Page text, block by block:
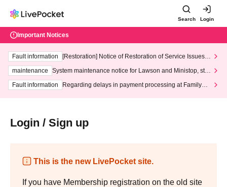
Search Login
Important Notices
Fault information
[Restoration] Notice of Restoration of Service Issues R
maintenance
System maintenance notice for Lawson and Ministop, star
ting at 3:00 AM on Wednesday (Wed)
Fault information
Regarding delays in payment processing at FamilyMa
Login / Sign up
This is the new LivePocket site.
If you have Membership registration on the old site